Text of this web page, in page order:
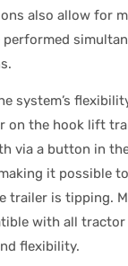
also allow for
performed
system’s
on the hook lift
via a button in
it possible
trailer is tipping.
with all tractor
flexibility.